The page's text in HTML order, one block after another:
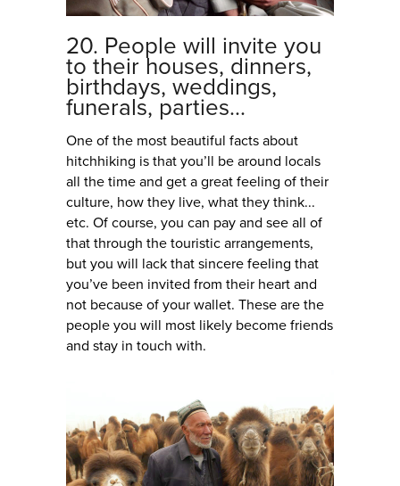
20. People will invite you
to their houses, dinners,
birthdays, weddings,
funerals, parties...
One of the most beautiful facts about
hitchhiking is that you’ll be around locals
all the time and get a great feeling of their
culture, how they live, what they think...
etc. Of course, you can pay and see all of
that through the touristic arrangements,
but you will lack that sincere feeling that
you’ve been invited from their heart and
not because of your wallet. These are the
people you will most likely become friends
and stay in touch with.